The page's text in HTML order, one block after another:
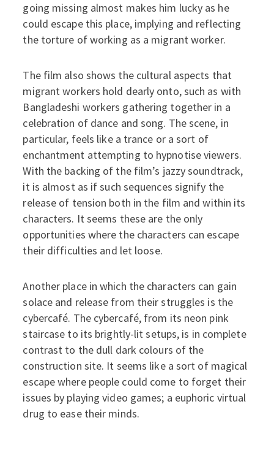
going missing almost makes him lucky as he
could escape this place, implying and reflecting
the torture of working as a migrant worker.
The film also shows the cultural aspects that
migrant workers hold dearly onto, such as with
Bangladeshi workers gathering together in a
celebration of dance and song. The scene, in
particular, feels like a trance or a sort of
enchantment attempting to hypnotise viewers.
With the backing of the film’s jazzy soundtrack,
it is almost as if such sequences signify the
release of tension both in the film and within its
characters. It seems these are the only
opportunities where the characters can escape
their difficulties and let loose.
Another place in which the characters can gain
solace and release from their struggles is the
cybercafé. The cybercafé, from its neon pink
staircase to its brightly-lit setups, is in complete
contrast to the dull dark colours of the
construction site. It seems like a sort of magical
escape where people could come to forget their
issues by playing video games; a euphoric virtual
drug to ease their minds.